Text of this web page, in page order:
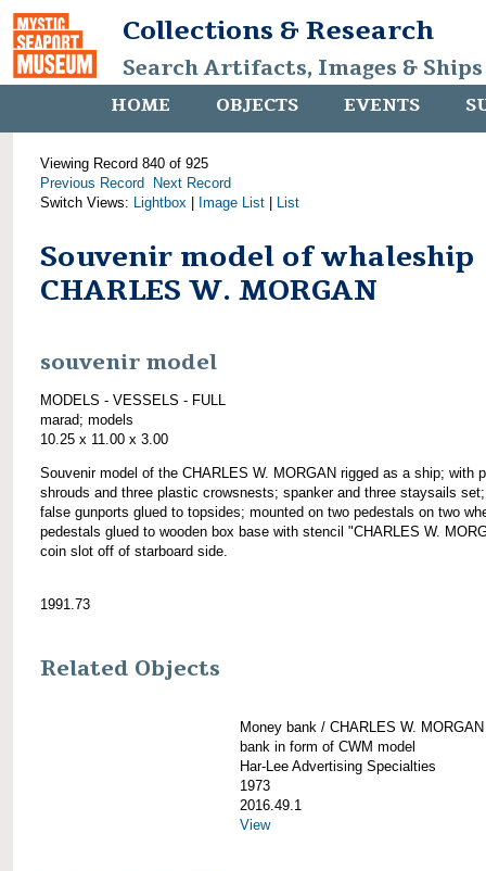
Collections & Research
Search Artifacts, Images &
HOME OBJECTS EVENTS
Viewing Record 840 of 925
Previous Record
Next Record
Switch Views: Lightbox Image List List
Souvenir model of whaleship
CHARLES W. MORGAN
souvenir model
MODELS - VESSELS - FULL
marad; models
10.25 x 11.00 x 3.00
Souvenir model of the CHARLES W. MORGAN rigged as a ship; with
shrouds and three plastic crowsnests; spanker and three staysails
false gunports glued to topsides; mounted on two pedestals on two
pedestals glued to wooden box base with stencil "CHARLES W.
coin slot off of starboard side.
1991.73
Related Objects
Money bank / CHARLES W. MORGAN
bank in form of CWM model
Har-Lee Advertising Specialties
1973
2016.49.1
View